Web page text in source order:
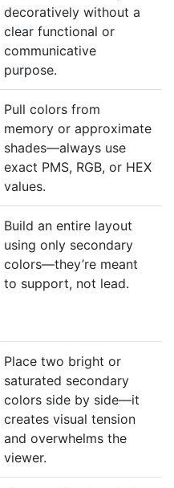
decoratively without a
clear functional or
communicative
purpose.
Pull colors from
memory or approximate
shades—always use
exact PMS, RGB, or HEX
values.
Build an entire layout
using only secondary
colors—they’re meant
to support, not lead.
Place two bright or
saturated secondary
colors side by side—it
creates visual tension
and overwhelms the
viewer.